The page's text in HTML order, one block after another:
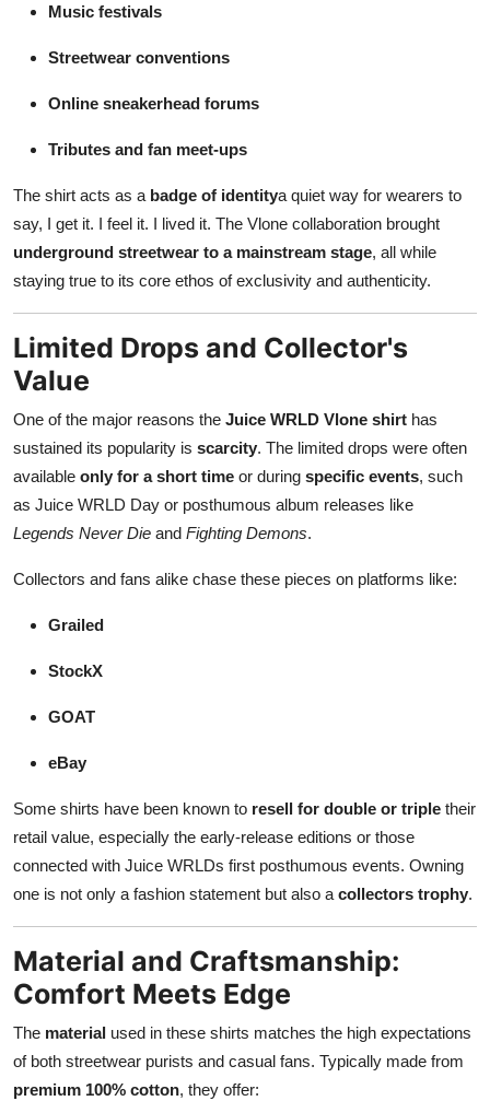
Music festivals
Streetwear conventions
Online sneakerhead forums
Tributes and fan meet-ups
The shirt acts as a badge of identitya quiet way for wearers to
say, I get it. I feel it. I lived it. The Vlone collaboration brought
underground streetwear to a mainstream stage, all while
staying true to its core ethos of exclusivity and authenticity.
Limited Drops and Collector's
Value
One of the major reasons the Juice WRLD Vlone shirt has
sustained its popularity is scarcity. The limited drops were often
available only for a short time or during specific events, such
as Juice WRLD Day or posthumous album releases like
Legends Never Die and Fighting Demons.
Collectors and fans alike chase these pieces on platforms like:
Grailed
StockX
GOAT
eBay
Some shirts have been known to resell for double or triple their
retail value, especially the early-release editions or those
connected with Juice WRLDs first posthumous events. Owning
one is not only a fashion statement but also a collectors trophy.
Material and Craftsmanship:
Comfort Meets Edge
The material used in these shirts matches the high expectations
of both streetwear purists and casual fans. Typically made from
premium 100% cotton, they offer: